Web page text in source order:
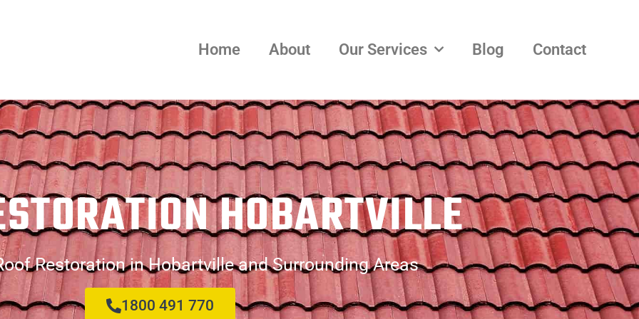
Home About Our Services Blog Contact
HOBARTVILLE
Restoration in Hobartville and Surrounding Areas
1800 491 770